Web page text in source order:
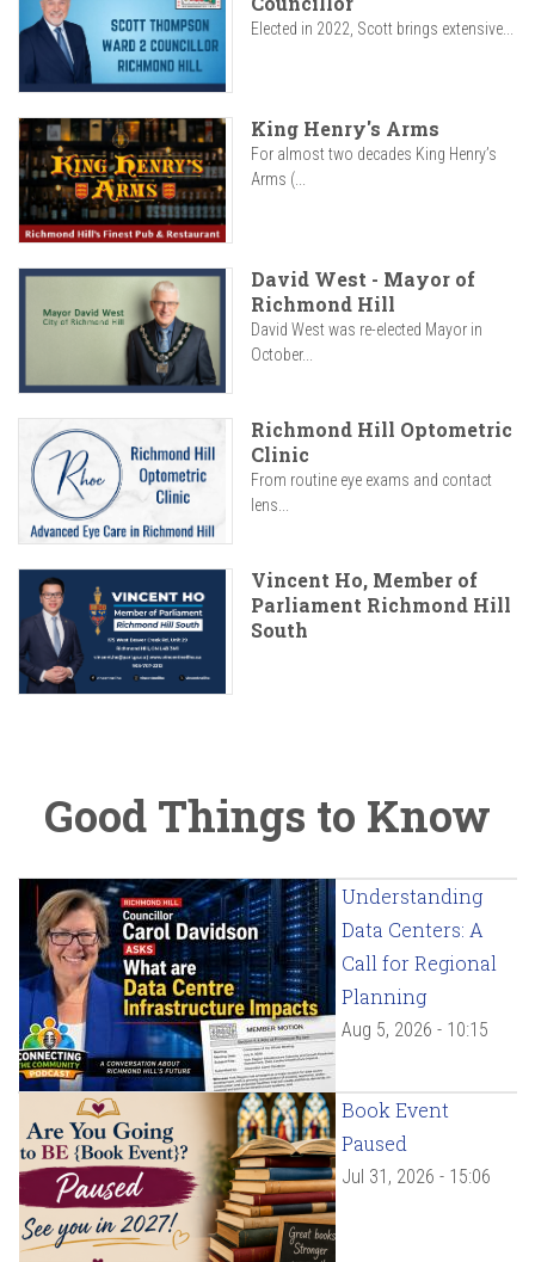
Elected in 2022, Scott brings extensive...
King Henry's Arms
For almost two decades King Henry’s
Arms (...
David West - Mayor of
Richmond Hill
David West was re-elected Mayor in
October...
Richmond Hill Optometric
Clinic
From routine eye exams and contact
lens...
Vincent Ho, Member of
Parliament Richmond Hill
South
Good Things to Know
Understanding
Data Centers: A
Call for Regional
Planning
Aug 5, 2026 - 10:15
Book Event
Paused
Jul 31, 2026 - 15:06